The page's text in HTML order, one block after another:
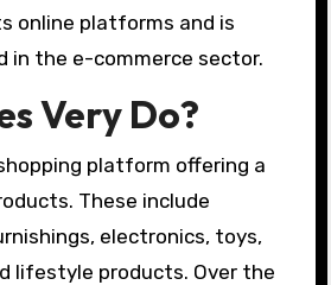
online platforms and is
in the e-commerce sector.
Very Do?
platform offering a
These include
electronics, toys,
lifestyle products. Over the